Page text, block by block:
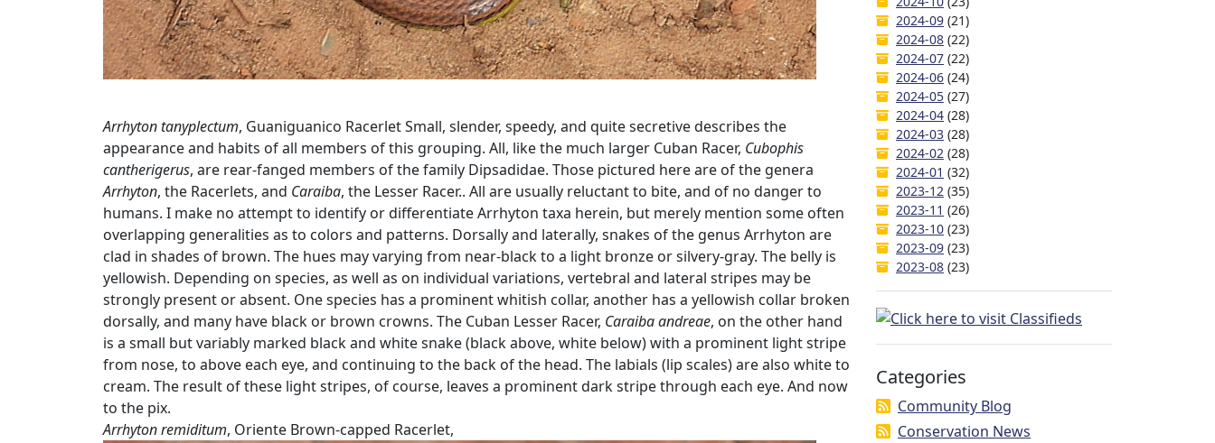
Arrhyton tanyplectum, Guaniguanico Racerlet Small, slender, speedy, and quite secretive describes the
appearance and habits of all members of this grouping. All, like the much larger Cuban Racer, Cubophis
cantherigerus, are rear-fanged members of the family Dipsadidae. Those pictured here are of the genera
Arrhyton, the Racerlets, and Caraiba, the Lesser Racer.. All are usually reluctant to bite, and of no danger to
humans. I make no attempt to identify or differentiate Arrhyton taxa herein, but merely mention some often
overlapping generalities as to colors and patterns. Dorsally and laterally, snakes of the genus Arrhyton are
clad in shades of brown. The hues may varying from near-black to a light bronze or silvery-gray. The belly is
yellowish. Depending on species, as well as on individual variations, vertebral and lateral stripes may be
strongly present or absent. One species has a prominent whitish collar, another has a yellowish collar broken
dorsally, and many have black or brown crowns. The Cuban Lesser Racer, Caraiba andreae, on the other hand
is a small but variably marked black and white snake (black above, white below) with a prominent light stripe
from nose, to above each eye, and continuing to the back of the head. The labials (lip scales) are also white to
cream. The result of these light stripes, of course, leaves a prominent dark stripe through each eye. And now
to the pix.
Arrhyton remiditum, Oriente Brown-capped Racerlet,
2024-09 (21)
2024-08 (22)
2024-07 (22)
2024-06 (24)
2024-05 (27)
2024-04 (28)
2024-03 (28)
2024-02 (28)
2024-01 (32)
2023-12 (35)
2023-11 (26)
2023-10 (23)
2023-09 (23)
2023-08 (23)
Categories
Community Blog
Conservation News